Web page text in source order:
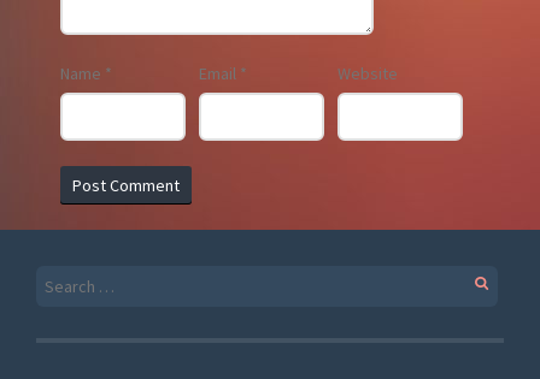
Name * Email * Website
Search